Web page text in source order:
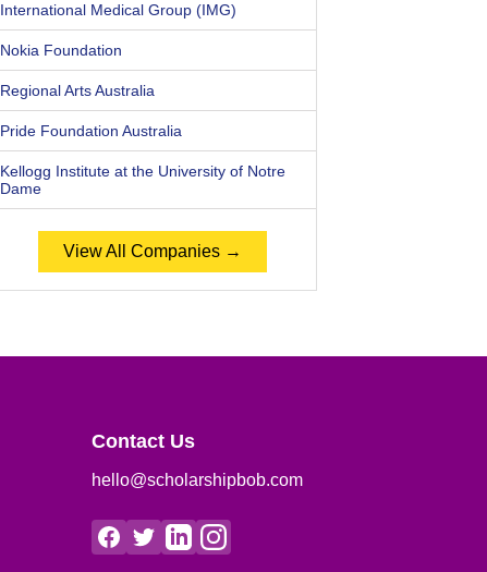
International Medical Group (IMG)
Nokia Foundation
Regional Arts Australia
Pride Foundation Australia
Kellogg Institute at the University of Notre
Dame
View All Companies →
Contact Us
hello@scholarshipbob.com